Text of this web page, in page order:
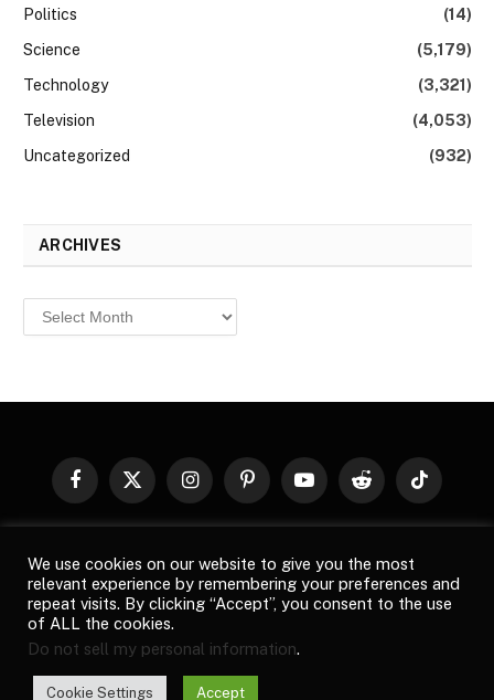
Politics
(14)
Science
(5,179)
Technology
(3,321)
Television
(4,053)
Uncategorized
(932)
ARCHIVES
Archives
Facebook
X
InstagramPinterestYouTubeReddit TikTok
images, product names, logos, and brands are property of their
respective owners. All company, product and service names used
in this website are for identification purposes only. Use of these
specified. By using this site, you agree to the
Privacy Policy.
We use cookies on our website to give you the most
relevant experience by remembering your preferences and
repeat visits. By clicking “Accept”, you consent to the use
of ALL the cookies.
Do not sell my personal information.
Cookie Settings Accept